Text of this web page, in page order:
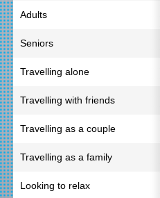
Adults
Seniors
Travelling alone
Travelling with friends
Travelling as a couple
Travelling as a family
Looking to relax